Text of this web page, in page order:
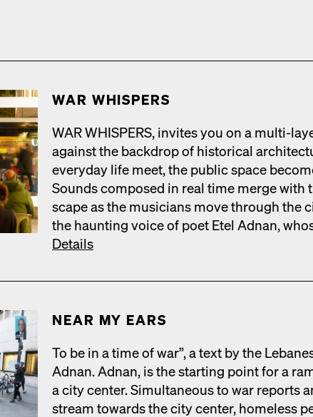
WAR WHISPERS
WAR WHISPERS, invites you on a mul­ti-
against the back­drop of his­tor­i­cal
every­day life meet, the pub­lic space
Sounds com­posed in real time merge
scape as the musi­cians move through the
the haunt­ing voice of poet Etel Adnan,
Details
NEAR MY EARS
To be in a time of war”, a text by the
Adnan. Adnan, is the start­ing point for a
a city cen­ter. Simul­ta­ne­ous to war reports
stream towards the city cen­ter, home­less